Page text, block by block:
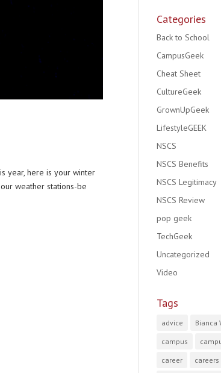
year, here is your winter
weather stations-be
Categories
Back to School
CampusGeek
Cheat Sheet
CultureGeek
GrownUpGeek
LifestyleGEEK
NSCS
NSCS Benefits
NSCS Legitimacy
NSCS Review
pop geek
TechGeek
Uncategorized
Video
Tags
advice Bianca
campus
career careers